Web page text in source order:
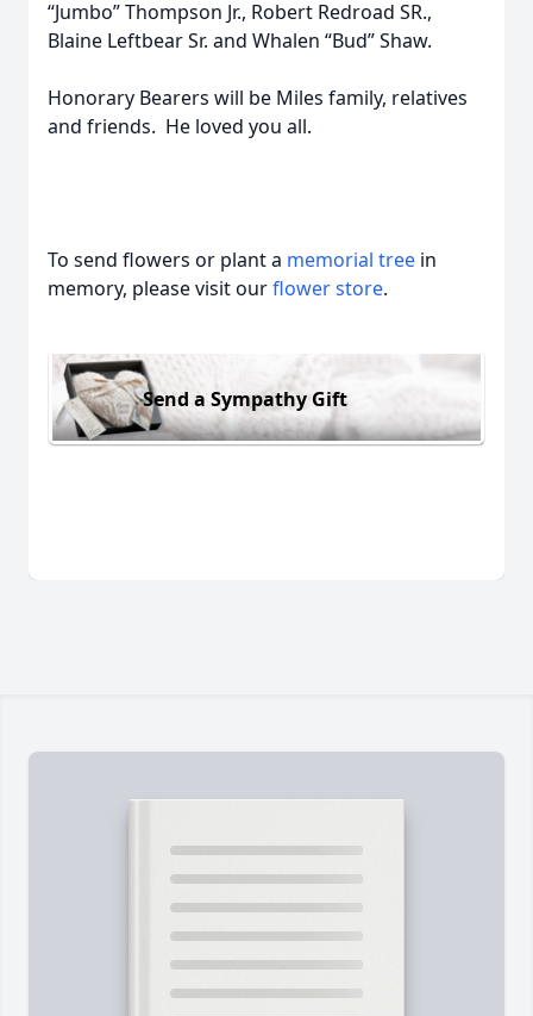
“Jumbo” Thompson Jr., Robert Redroad SR.,
Blaine Leftbear Sr. and Whalen “Bud” Shaw.
Honorary Bearers will be Miles family, relatives
and friends. He loved you all.
To send flowers or plant a memorial tree in
memory, please visit ourflower store.
Send a Sympathy Gift